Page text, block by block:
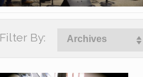
Filter By: Archives